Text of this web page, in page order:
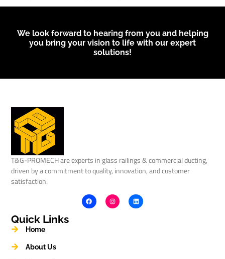
We look forward to hearing from you and helping
you bring your vision to life with our expert
solutions!
T&G-PROMECH are experts in glass railings & commercial ducting,
driven by a commitment to quality, innovation, and customer
satisfaction.
Quick Links
Home
About Us